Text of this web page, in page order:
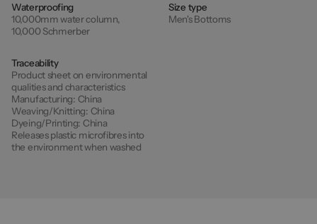
Waterproofing
10,000mm water column,
10,000 Schmerber
Size type
Men's Bottoms
Traceability
Product sheet on environmental
qualities and characteristics
Manufacturing: China
Weaving/Knitting: China
Dyeing/Printing: China
Releases plastic microfibres into
the environment when washed